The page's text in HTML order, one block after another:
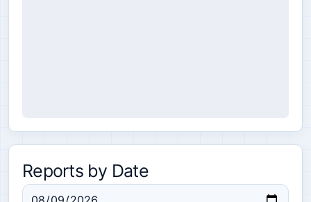
Reports by Date